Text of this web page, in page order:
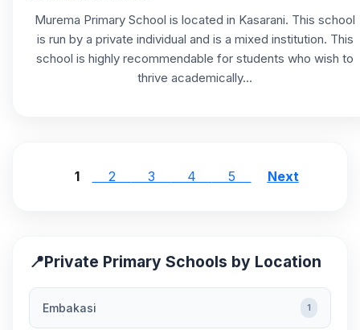
Murema Primary School is located in Kasarani. This school
is run by a private individual and is a mixed institution. This
school is highly recommendable for students who wish to
thrive academically...
1 2 3 4 5 Next
📍Private Primary Schools by Location
Embakasi 1